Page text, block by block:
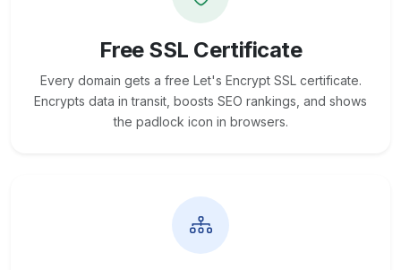
Free SSL Certificate
Every domain gets a free Let's Encrypt SSL certificate.
Encrypts data in transit, boosts SEO rankings, and shows
the padlock icon in browsers.